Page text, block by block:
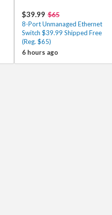
$39.99 $65
8-Port Unmanaged Ethernet
Switch $39.99 Shipped Free
(Reg. $65)
6 hours ago